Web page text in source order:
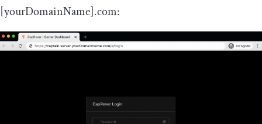
[yourDomainName].com: